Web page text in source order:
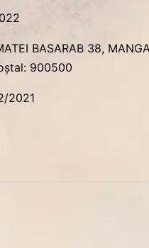
BASARAB 38,
900500
2021